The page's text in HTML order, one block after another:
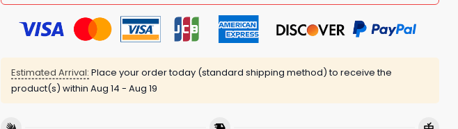
Estimated Arrival: Place your order today (standard shipping method) to receive the
product(s) within Aug 14 - Aug 19